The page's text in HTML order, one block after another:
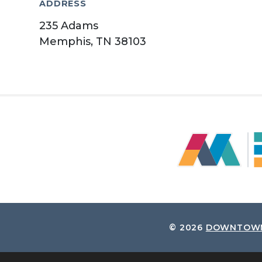
ADDRESS
235 Adams
Memphis, TN 38103
© 2026